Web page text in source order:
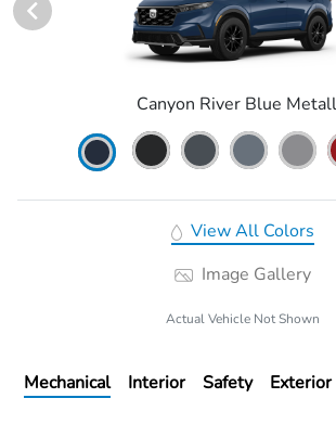
Canyon River Blue
View All Colors
Image Gallery
Actual Vehicle Not Shown
Mechanical Interior Safety Exterior